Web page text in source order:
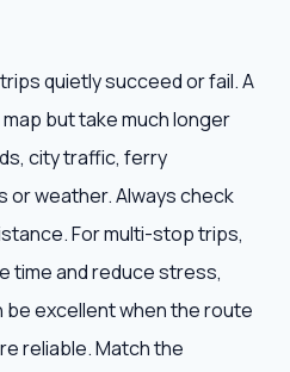
quietly succeed or fail. A
but take much longer
city traffic, ferry
weather. Always check
For multi-stop trips,
time and reduce stress,
excellent when the route
reliable. Match the